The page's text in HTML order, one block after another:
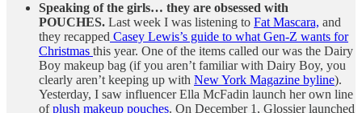
Speaking of the girls… they are obsessed with
POUCHES. Last week I was listening to Fat Mascara, and
they recapped Casey Lewis’s guide to what Gen-Z wants for
Christmas this year. One of the items called our was the Dairy
Boy makeup bag (if you aren’t familiar with Dairy Boy, you
clearly aren’t keeping up with New York Magazine byline).
Yesterday, I saw influencer Ella McFadin launch her own line
ofplush makeup pouches. On December 1, Glossier launched